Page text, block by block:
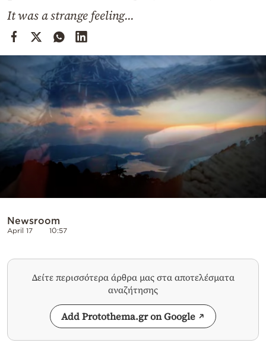
Weather
Contact
by
It was a strange feeling...
Newsroom
April 17 10:57
Δείτε περισσότερα άρθρα μας στα αποτελέσματα
αναζήτησης
Add Protothema.gr on Google